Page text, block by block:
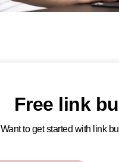
Free link
Want to get started with link